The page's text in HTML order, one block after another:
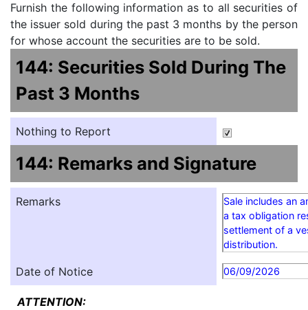
Furnish the following information as to all securities of
the issuer sold during the past 3 months by the person
for whose account the securities are to be sold.
144: Securities Sold During The
Past 3 Months
Nothing to Report
144: Remarks and Signature
Remarks
Sale includes an
a tax obligation
settlement of a
distribution.
Date of Notice 06/09/2026
ATTENTION: